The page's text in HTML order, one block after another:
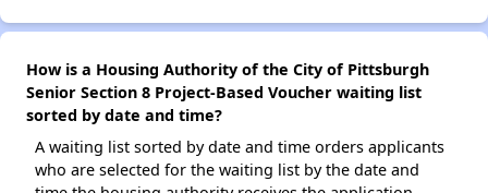
How is a Housing Authority of the City of Pittsburgh
Senior Section 8 Project-Based Voucher waiting list
sorted by date and time?
A waiting list sorted by date and time orders applicants
who are selected for the waiting list by the date and